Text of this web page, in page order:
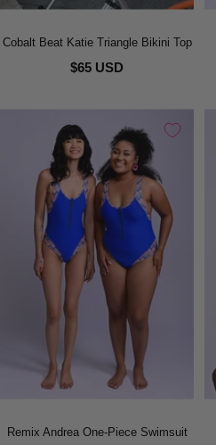
Cobalt Beat Katie Triangle Bikini Top
$65 USD
Remix Andrea One-Piece Swimsuit